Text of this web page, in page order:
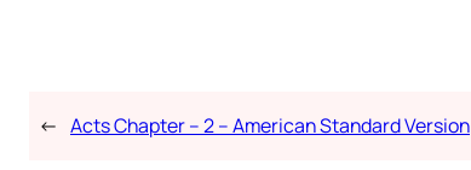
← Acts Chapter – 2 – American Standard Version